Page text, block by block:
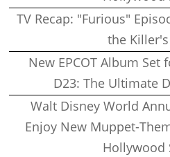
TV Recap: "Furious"
the
New EPCOT Album Set
D23: The Ultimate
Walt Disney World
Enjoy New Muppet-
Hollywood